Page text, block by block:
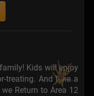
Kids will enjoy
treating. And take a
Return to Area 12